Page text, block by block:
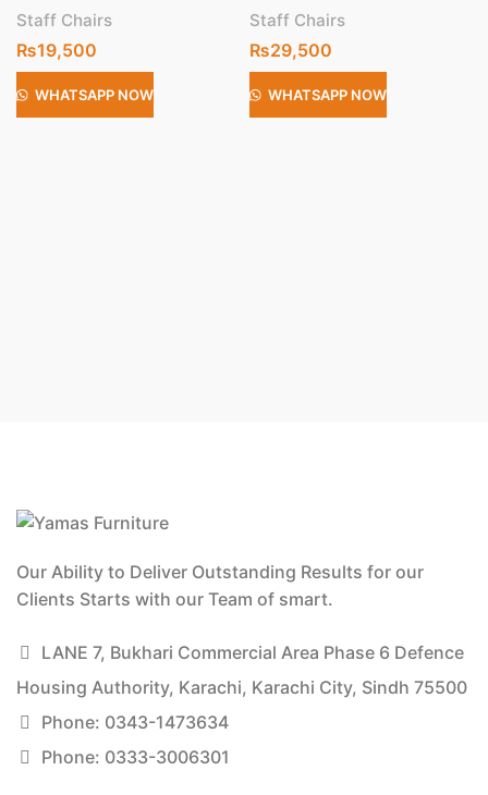
Staff Chairs
₨19,500
WHATSAPP NOW
Staff Chairs
₨29,500
WHATSAPP NOW
Our Ability to Deliver Outstanding Results for our
Clients Starts with our Team of smart.
LANE 7, Bukhari Commercial Area Phase 6 Defence
Housing Authority, Karachi, Karachi City, Sindh 75500
Phone: 0343-1473634
Phone: 0333-3006301